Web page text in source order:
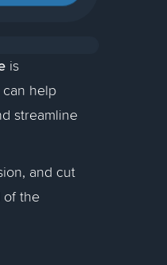
is
help
streamline
and cut
of the